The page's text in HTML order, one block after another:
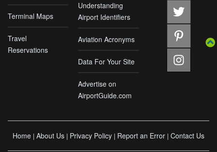
Terminal Maps
Travel
Reservations
Understanding
Airport Identifiers
Aviation Acronyms
Data For Your Site
Advertise on
AirportGuide.com
Home | About Us | Privacy Policy | Report an Error | Contact Us